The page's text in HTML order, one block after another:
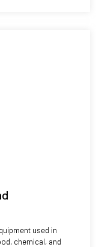
used in
chemical, and